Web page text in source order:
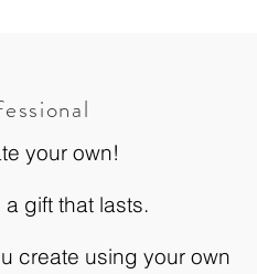
your own!
gift that lasts.
create using your own